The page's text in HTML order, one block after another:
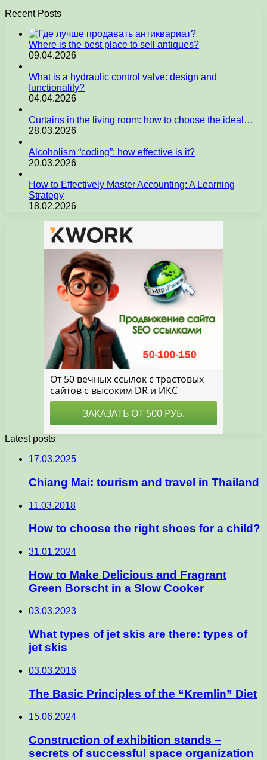
Recent Posts
Where is the best place to sell antiques?
09.04.2026
What is a hydraulic control valve: design and
functionality?
04.04.2026
Curtains in the living room: how to choose the ideal…
28.03.2026
Alcoholism “coding”: how effective is it?
20.03.2026
How to Effectively Master Accounting: A Learning
Strategy
18.02.2026
Latest posts
17.03.2025
Chiang Mai: tourism and travel in Thailand
11.03.2018
How to choose the right shoes for a child?
31.01.2024
How to Make Delicious and Fragrant
Green Borscht in a Slow Cooker
03.03.2023
What types of jet skis are there: types of
jet skis
03.03.2016
The Basic Principles of the “Kremlin” Diet
15.06.2024
Construction of exhibition stands –
secrets of successful space organization